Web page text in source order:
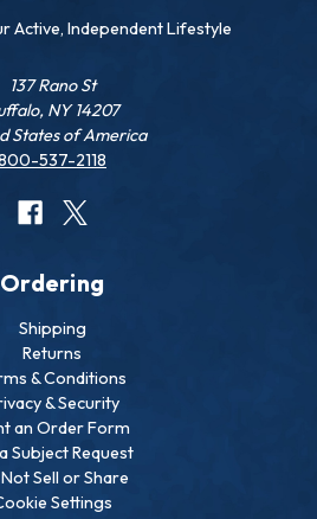
Active, Independent Lifestyle
137 Rano St
NY 14207
States of America
537-2118
Ordering
Shipping
Returns
& Conditions
& Security
an Order Form
Subject Request
Sell or Share
Settings